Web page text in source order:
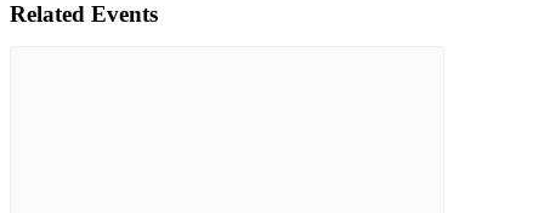
Related Events